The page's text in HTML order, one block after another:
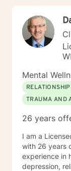
Mental
TRAUMA AND
26 years
I am a
with 26 years
experience in
depression,